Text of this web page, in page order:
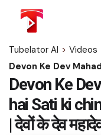
content
Tubelator AI > Videos
Devon Ke
hai Sati ki
| देवों के देव